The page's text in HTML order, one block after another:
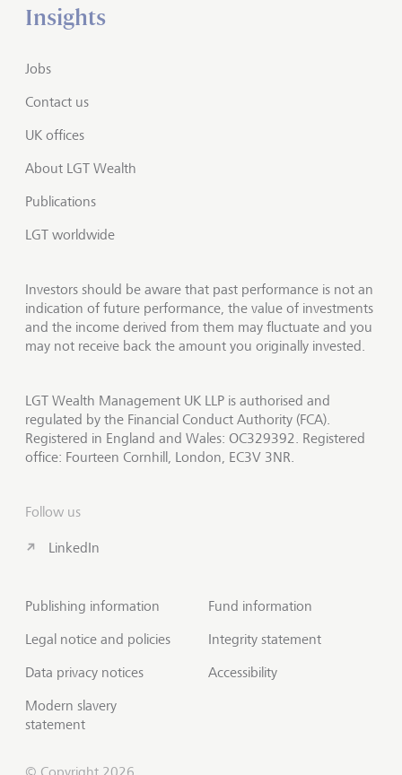
Insights
Jobs
Contact us
UK offices
About LGT Wealth
Publications
LGT worldwide
Investors should be aware that past performance is not an
indication of future performance, the value of investments
and the income derived from them may fluctuate and you
may not receive back the amount you originally invested.
LGT Wealth Management UK LLP is authorised and
regulated by the Financial Conduct Authority (FCA).
Registered in England and Wales: OC329392. Registered
office: Fourteen Cornhill, London, EC3V 3NR.
Follow us
LinkedIn
Publishing information
Legal notice and policies
Data privacy notices
Modern slavery
statement
Fund information
Integrity statement
Accessibility